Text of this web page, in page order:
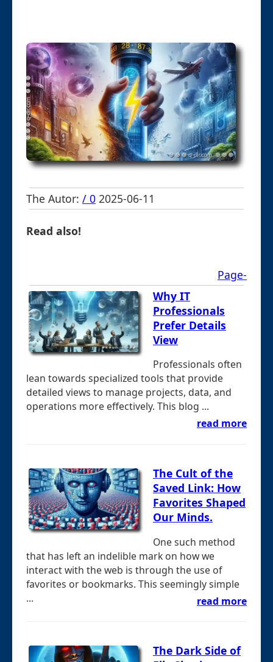
The Autor: / 0 2025-06-11
Read also!
Page-
Why IT
Professionals
Prefer Details
View
Professionals often
lean towards specialized tools that provide
detailed views to manage projects, data, and
operations more effectively. This blog ...
read more
The Cult of the
Saved Link: How
Favorites Shaped
Our Minds.
One such method
that has left an indelible mark on how we
interact with the web is through the use of
favorites or bookmarks. This seemingly simple
...
read more
The Dark Side of